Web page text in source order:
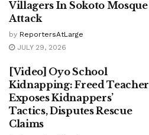
Villagers In Sokoto Mosque
Attack
by ReportersAtLarge
JULY 29, 2026
[Video] Oyo School
Kidnapping: Freed Teacher
Exposes Kidnappers’
Tactics, Disputes Rescue
Claims